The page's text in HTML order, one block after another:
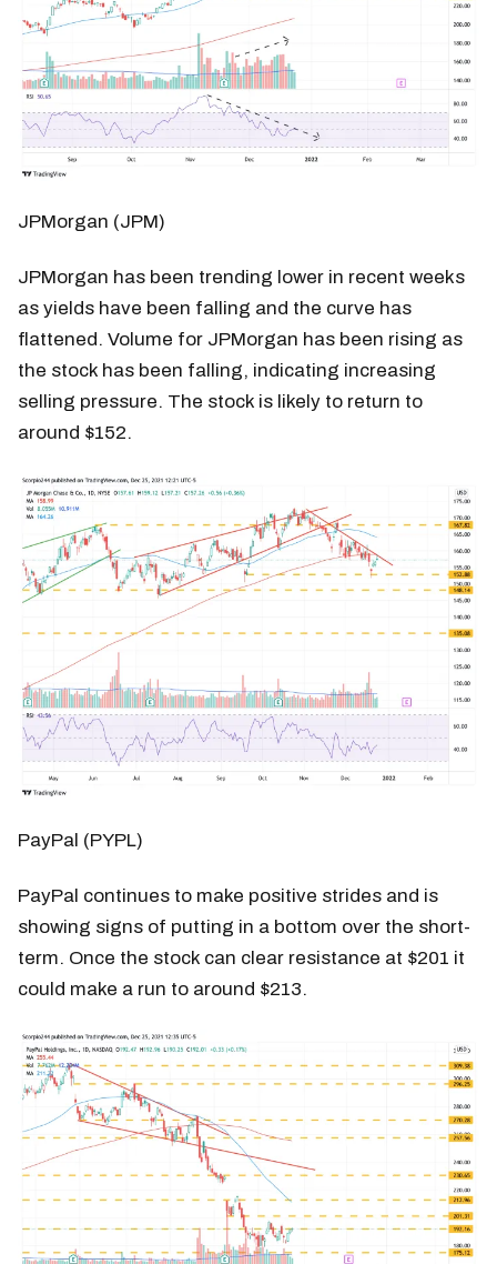
JPMorgan (JPM)
JPMorgan has been trending lower in recent weeks
as yields have been falling and the curve has
flattened. Volume for JPMorgan has been rising as
the stock has been falling, indicating increasing
selling pressure. The stock is likely to return to
around $152.
PayPal (PYPL)
PayPal continues to make positive strides and is
showing signs of putting in a bottom over the short-
term. Once the stock can clear resistance at $201 it
could make a run to around $213.